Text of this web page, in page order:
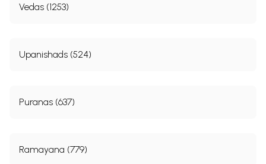
Vedas (1253)
Upanishads (524)
Puranas (637)
Ramayana (779)